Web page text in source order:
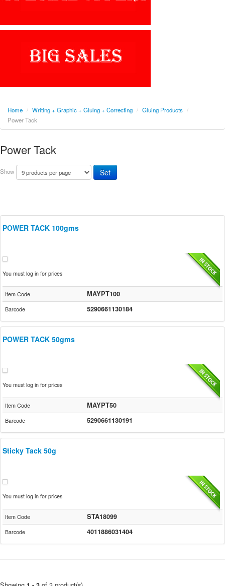
Home / Writing + Graphic + Gluing + Correcting / Gluing Products /
Power Tack
Power Tack
Show
POWER TACK 100gms
You must log in for prices
Item Code MAYPT100
Barcode 5290661130184
POWER TACK 50gms
You must log in for prices
Item Code MAYPT50
Barcode 5290661130191
Sticky Tack 50g
You must log in for prices
Item Code STA18099
Barcode 4011886031404